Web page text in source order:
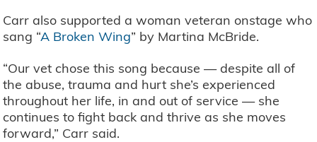
Carr also supported a woman veteran onstage who
sang “A Broken Wing” by Martina McBride.
“Our vet chose this song because — despite all of
the abuse, trauma and hurt she’s experienced
throughout her life, in and out of service — she
continues to fight back and thrive as she moves
forward,” Carr said.